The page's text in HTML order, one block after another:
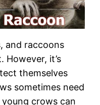
and raccoons
it’s
themselves
sometimes need
crows can